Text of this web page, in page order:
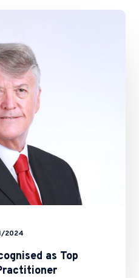
as
Top
Shipping
Practitioner
2024
as Top